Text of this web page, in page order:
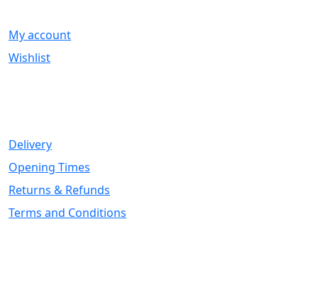
My account
Wishlist
Delivery
Opening Times
Returns & Refunds
Terms and Conditions